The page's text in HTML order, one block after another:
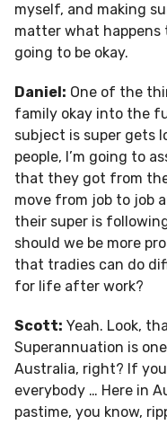
myself, and making
matter what happens
going to be okay.
Daniel: One of the
family okay into the
subject is super gets
people, I’m going to
that they got from
move from job to job
their super is
should we be more
that tradies can do
for life after work?
Scott: Yeah. Look,
Superannuation is
Australia, right? If
everybody … Here in
pastime, you know,